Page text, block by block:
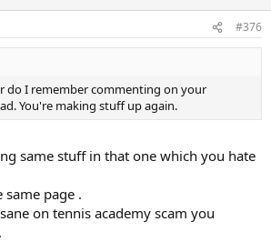
#376
do I remember commenting on your
You're making stuff up again.
same stuff in that one which you hate
same page .
on tennis academy scam you